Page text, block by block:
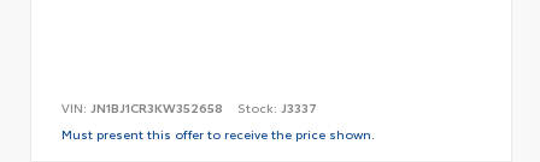
VIN: JN1BJ1CR3KW352658 Stock: J3337
Must present this offer to receive the price shown.